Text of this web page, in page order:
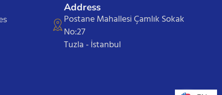
Address
Postane Mahallesi Çamlık Sokak
No:27
Tuzla - İstanbul